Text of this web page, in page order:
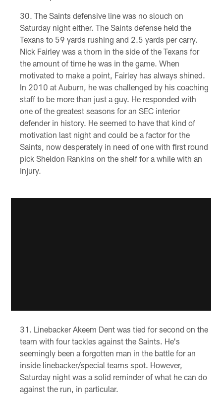
The Saints defensive line was no slouch on
Saturday night either. The Saints defense held the
Texans to 59 yards rushing and 2.5 yards per carry.
Nick Fairley was a thorn in the side of the Texans for
the amount of time he was in the game. When
motivated to make a point, Fairley has always shined.
In 2010 at Auburn, he was challenged by his coaching
staff to be more than just a guy. He responded with
one of the greatest seasons for an SEC interior
defender in history. He seemed to have that kind of
motivation last night and could be a factor for the
Saints, now desperately in need of one with first round
pick Sheldon Rankins on the shelf for a while with an
injury.
Linebacker Akeem Dent was tied for second on the
team with four tackles against the Saints. He's
seemingly been a forgotten man in the battle for an
inside linebacker/special teams spot. However,
Saturday night was a solid reminder of what he can do
against the run, in particular.